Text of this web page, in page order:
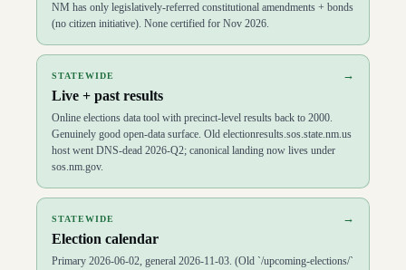
NM has only legislatively-referred constitutional amendments + bonds
(no citizen initiative). None certified for Nov 2026.
STATEWIDE →
Live + past results
Online elections data tool with precinct-level results back to 2000.
Genuinely good open-data surface. Old electionresults.sos.state.nm.us
host went DNS-dead 2026-Q2; canonical landing now lives under
sos.nm.gov.
STATEWIDE →
Election calendar
Primary 2026-06-02, general 2026-11-03. (Old `/upcoming-elections/`